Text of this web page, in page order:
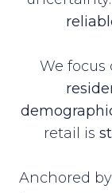
We focus
retail is
Anchored by